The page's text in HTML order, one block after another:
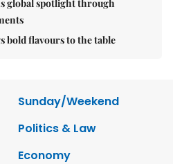
global spotlight through
bold flavours to the table
Sunday/Weekend
Politics & Law
Economy